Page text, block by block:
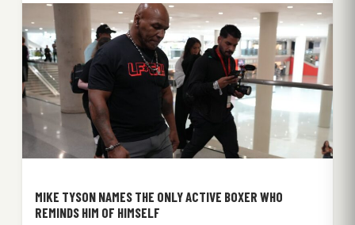
MIKE TYSON NAMES THE ONLY ACTIVE BOXER WHO
REMINDS HIM OF HIMSELF